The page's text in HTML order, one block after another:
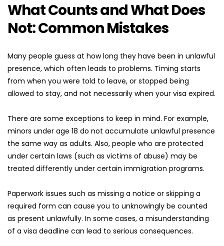
What Counts and What Does
Not: Common Mistakes
Many people guess at how long they have been in unlawful
presence, which often leads to problems. Timing starts
from when you were told to leave, or stopped being
allowed to stay, and not necessarily when your visa expired.
There are some exceptions to keep in mind. For example,
minors under age 18 do not accumulate unlawful presence
the same way as adults. Also, people who are protected
under certain laws (such as victims of abuse) may be
treated differently under certain immigration programs.
Paperwork issues such as missing a notice or skipping a
required form can cause you to unknowingly be counted
as present unlawfully. In some cases, a misunderstanding
of a visa deadline can lead to serious consequences.